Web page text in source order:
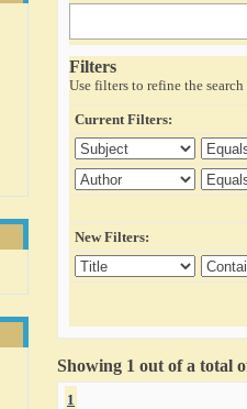
Filters
Use filters to refine the search
Current Filters:
New Filters:
Showing 1 out of a total
1